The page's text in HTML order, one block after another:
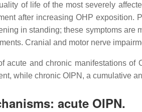
of life of the most severely
after increasing OHP exposition.
in standing; these symptoms
Cranial and motor nerve
acute and chronic manifestations of
while chronic OIPN, a cumulative
acute OIPN.